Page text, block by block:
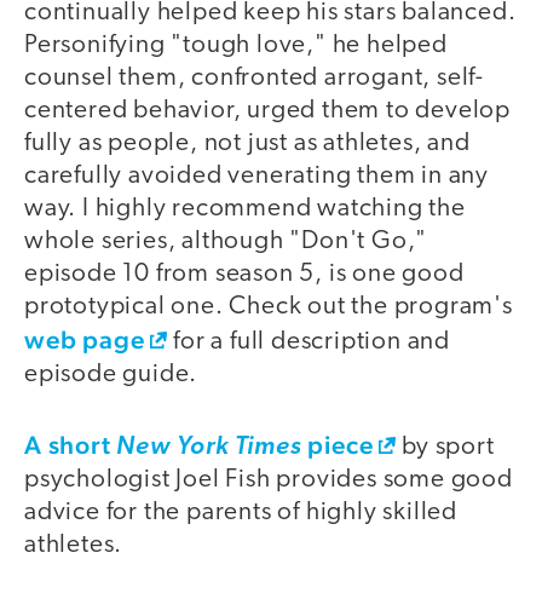
continually helped keep his stars balanced.
Personifying "tough love," he helped
counsel them, confronted arrogant, self-
centered behavior, urged them to develop
fully as people, not just as athletes, and
carefully avoided venerating them in any
way. I highly recommend watching the
whole series, although "Don't Go,"
episode 10 from season 5, is one good
prototypical one. Check out the program's
web page
for a full description and
episode guide.
A short New York Times piece
by sport
psychologist Joel Fish provides some good
advice for the parents of highly skilled
athletes.